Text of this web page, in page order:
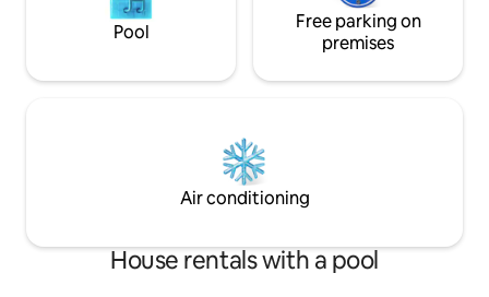
Pool
Free parking on
premises
Air conditioning
House rentals with a pool